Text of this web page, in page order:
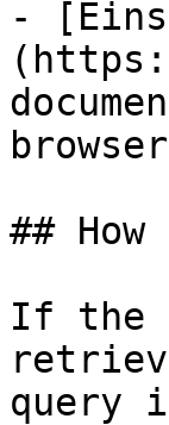
-
##
If the
query